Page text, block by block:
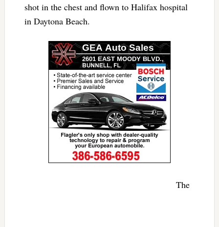
shot in the chest and flown to Halifax hospital
in Daytona Beach.
The